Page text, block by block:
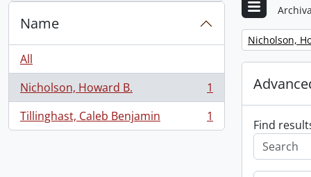
Name
All
Nicholson, Howard B.
, 1 results
1
Tillinghast, Caleb Benjamin
, 1 results 1
Remove filter:
Nicholson,
Find